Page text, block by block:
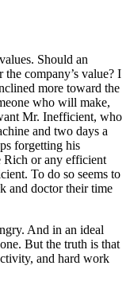
Should an
company’s value? I
more toward the
who will make,
Mr. Inefficient, who
and two days a
forgetting his
Rich or any efficient
To do so seems to
and doctor their time
And in an ideal
But the truth is that
and hard work